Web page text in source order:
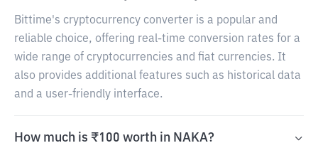
Bittime's cryptocurrency converter is a popular and
reliable choice, offering real-time conversion rates for a
wide range of cryptocurrencies and fiat currencies. It
also provides additional features such as historical data
and a user-friendly interface.
How much is ₹100 worth in NAKA?